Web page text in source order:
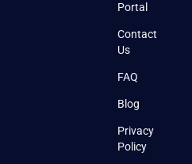
Portal
Contact
Us
FAQ
Blog
Privacy
Policy